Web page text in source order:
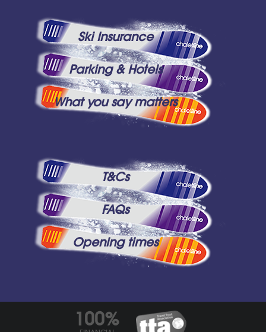
Ski Insurance
Parking & Hotels
What you say matters
T&Cs
FAQs
Opening times
100%